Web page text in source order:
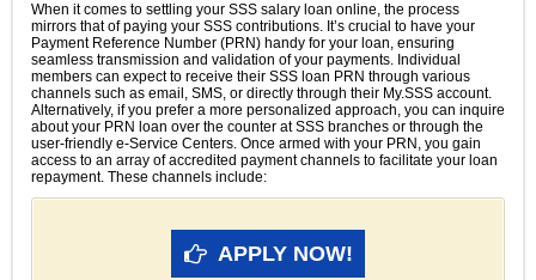
When it comes to settling your SSS salary loan online, the process
mirrors that of paying your SSS contributions. It’s crucial to have your
Payment Reference Number (PRN) handy for your loan, ensuring
seamless transmission and validation of your payments. Individual
members can expect to receive their SSS loan PRN through various
channels such as email, SMS, or directly through their My.SSS account.
Alternatively, if you prefer a more personalized approach, you can inquire
about your PRN loan over the counter at SSS branches or through the
user-friendly e-Service Centers. Once armed with your PRN, you gain
access to an array of accredited payment channels to facilitate your loan
repayment. These channels include:
APPLY NOW!